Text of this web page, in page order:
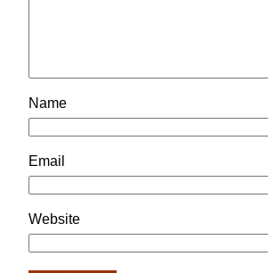
Name
Email
Website